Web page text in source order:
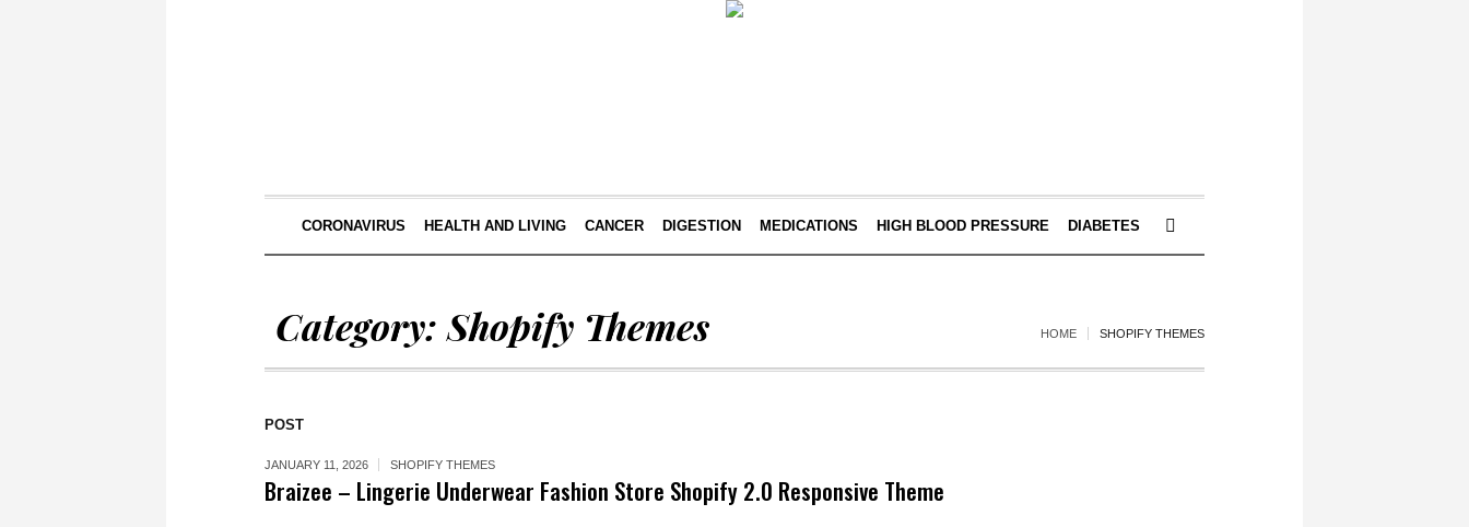
CORONAVIRUS HEALTH AND LIVING CANCER DIGESTION MEDICATIONS HIGH BLOOD PRESSURE DIABETES
Category:Shopify Themes HOME SHOPIFY THEMES
POST
JANUARY 11, 2026 SHOPIFY THEMES
Braizee – Lingerie Underwear Fashion Store Shopify 2.0 Responsive Theme